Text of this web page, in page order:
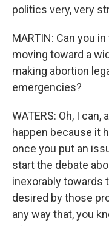
politics very, very
MARTIN: Can you
moving toward a
making abortion
emergencies?
WATERS: Oh, I
happen because it
once you put an
start the debate
inexorably towards
desired by those
any way that, you